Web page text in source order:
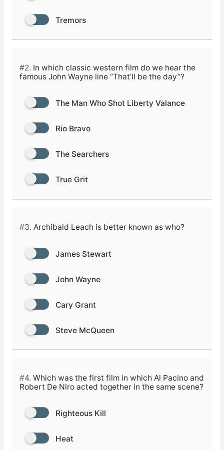
Tremors
#2. In which classic western film do we hear the
famous John Wayne line “That’ll be the day”?
The Man Who Shot Liberty Valance
Rio Bravo
The Searchers
True Grit
#3. Archibald Leach is better known as who?
James Stewart
John Wayne
Cary Grant
Steve McQueen
#4. Which was the first film in which Al Pacino and
Robert De Niro acted together in the same scene?
Righteous Kill
Heat